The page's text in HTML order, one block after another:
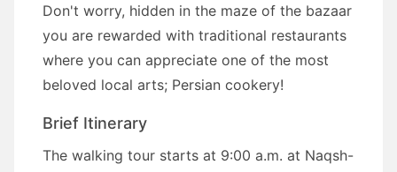
Don't worry, hidden in the maze of the bazaar
you are rewarded with traditional restaurants
where you can appreciate one of the most
beloved local arts; Persian cookery!
Brief Itinerary
The walking tour starts at 9:00 a.m. at Naqsh-